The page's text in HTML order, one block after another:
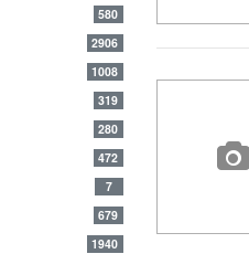
580
2906
1008
319
280
472
7
679
1940